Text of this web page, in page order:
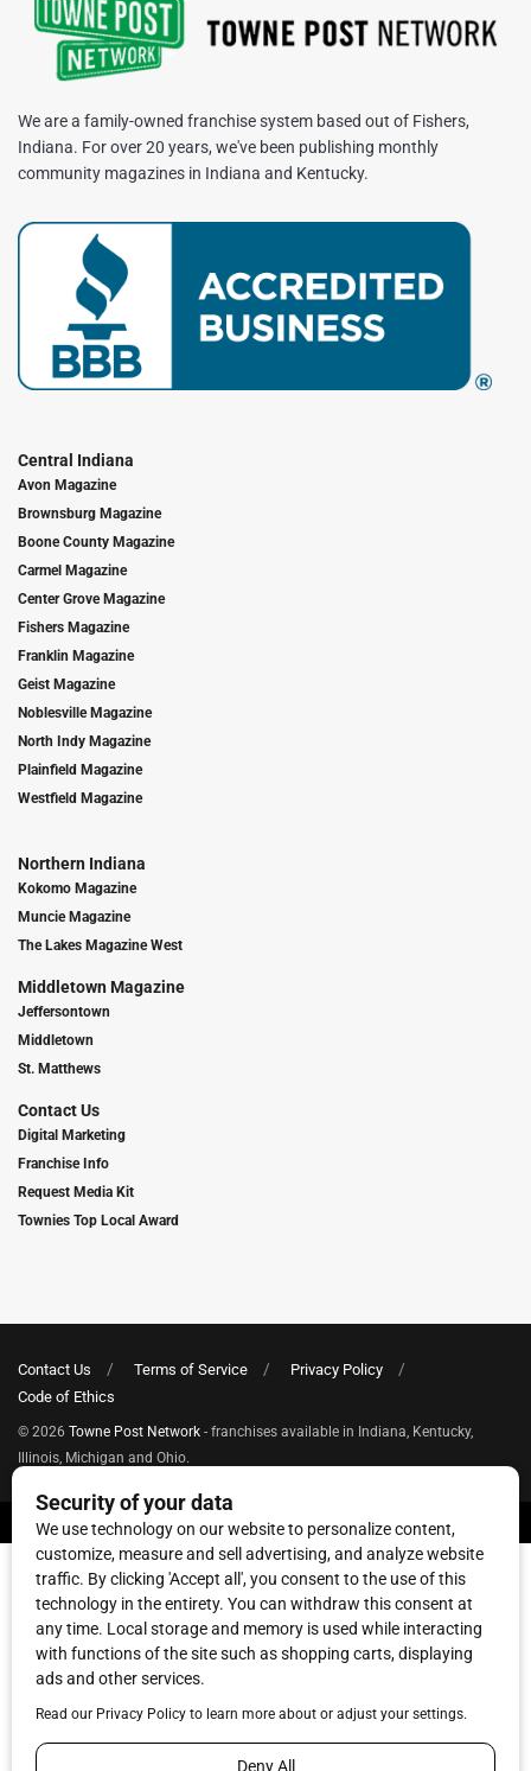
We are a family-owned franchise system based out of Fishers,
Indiana. For over 20 years, we've been publishing monthly
community magazines in Indiana and Kentucky.
Central Indiana
Avon Magazine
Brownsburg Magazine
Boone County Magazine
Carmel Magazine
Center Grove Magazine
Fishers Magazine
Franklin Magazine
Geist Magazine
Noblesville Magazine
North Indy Magazine
Plainfield Magazine
Westfield Magazine
Northern Indiana
Kokomo Magazine
Muncie Magazine
The Lakes Magazine West
Middletown Magazine
Jeffersontown
Middletown
St. Matthews
Contact Us
Digital Marketing
Franchise Info
Request Media Kit
Townies Top Local Award
Contact Us Terms of Service
Privacy Policy
Code of Ethics
© 2026 Towne Post Network - franchises available in Indiana, Kentucky,
Illinois, Michigan and Ohio.